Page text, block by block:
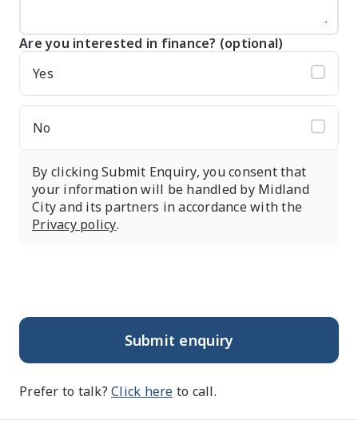
Are you interested in finance? (optional)
Yes
No
By clicking Submit Enquiry, you consent that
your information will be handled by Midland
City and its partners in accordance with the
Privacy policy.
Submit enquiry
Prefer to talk? Click here to call.